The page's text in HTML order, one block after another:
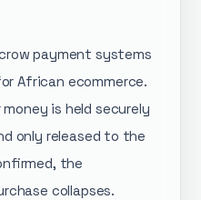
payment systems
African ecommerce.
is held securely
only released to the
the
collapses.